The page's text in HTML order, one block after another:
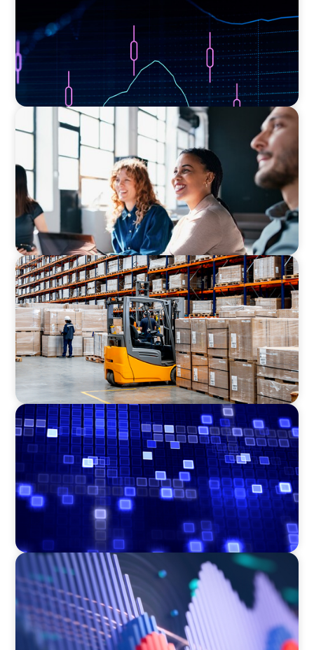
EXECUTIVE SEARCH
Navigating the Nuances of Philanthropic
Leadership: The Search for a Major Gifts
Officer
CONSUMER PRODUCTS
Efficiency in procurement: An interim
purchasing manager strengthens the
purchasing organization of a food producer
ASSET MANAGEMENT
Driving Liquidity Strategy Leadership for a
Transforming Private Credit Platform
ASSET MANAGEMENT
Building Institutional Investment Operations
Leadership for a Mission-Driven Family Office